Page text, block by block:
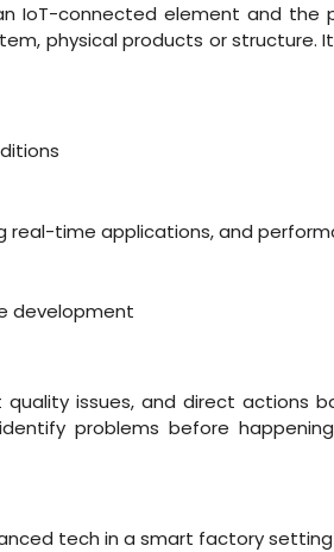
IoT-connected element and the
physical products or structure.
real-time applications, and
development
issues, and direct actions
problems before
tech in a smart factory setting